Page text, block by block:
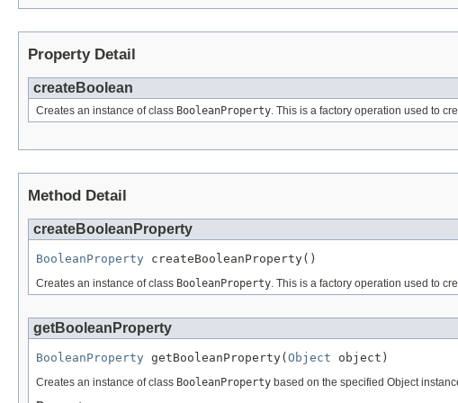
Property Detail
createBoolean
Creates an instance of class BooleanProperty. This is a factory operation used to
Method Detail
createBooleanProperty
BooleanProperty createBooleanProperty()
Creates an instance of class BooleanProperty. This is a factory operation used to
getBooleanProperty
BooleanProperty getBooleanProperty( Object object)
Creates an instance of class BooleanProperty based on the specified Object